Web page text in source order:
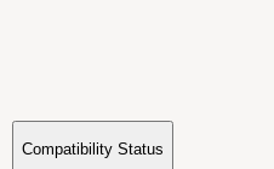
Compatibility Status